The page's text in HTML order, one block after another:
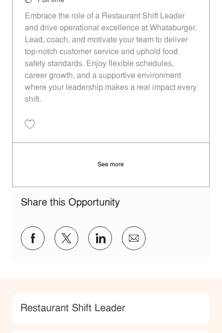
Embrace the role of a Restaurant Shift Leader
and drive operational excellence at Whataburger.
Lead, coach, and motivate your team to deliver
top-notch customer service and uphold food
safety standards. Enjoy flexible schedules,
career growth, and a supportive environment
where your leadership makes a real impact every
shift.
See more
Share this Opportunity
Share via Facebook
Share via twitter
Share via LinkedIn
Share via email
Category
Restaurant Shift Leader